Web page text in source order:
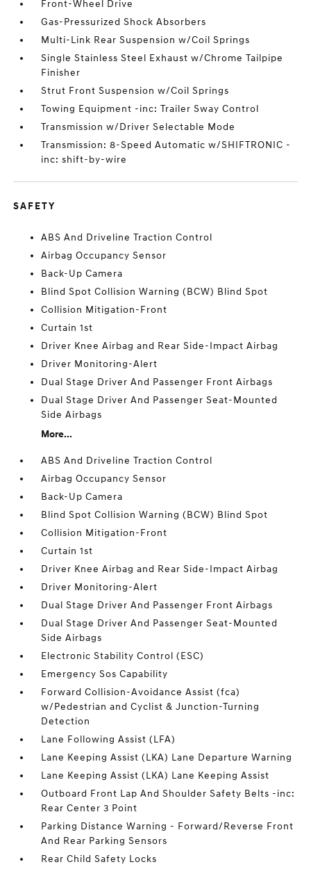
Front-Wheel Drive
Gas-Pressurized Shock Absorbers
Multi-Link Rear Suspension w/Coil Springs
Single Stainless Steel Exhaust w/Chrome Tailpipe
Finisher
Strut Front Suspension w/Coil Springs
Towing Equipment -inc: Trailer Sway Control
Transmission w/Driver Selectable Mode
Transmission: 8-Speed Automatic w/SHIFTRONIC -
inc: shift-by-wire
SAFETY
ABS And Driveline Traction Control
Airbag Occupancy Sensor
Back-Up Camera
Blind Spot Collision Warning (BCW) Blind Spot
Collision Mitigation-Front
Curtain 1st
Driver Knee Airbag and Rear Side-Impact Airbag
Driver Monitoring-Alert
Dual Stage Driver And Passenger Front Airbags
Dual Stage Driver And Passenger Seat-Mounted
Side Airbags
More...
ABS And Driveline Traction Control
Airbag Occupancy Sensor
Back-Up Camera
Blind Spot Collision Warning (BCW) Blind Spot
Collision Mitigation-Front
Curtain 1st
Driver Knee Airbag and Rear Side-Impact Airbag
Driver Monitoring-Alert
Dual Stage Driver And Passenger Front Airbags
Dual Stage Driver And Passenger Seat-Mounted
Side Airbags
Electronic Stability Control (ESC)
Emergency Sos Capability
Forward Collision-Avoidance Assist (fca)
w/Pedestrian and Cyclist & Junction-Turning
Detection
Lane Following Assist (LFA)
Lane Keeping Assist (LKA) Lane Departure Warning
Lane Keeping Assist (LKA) Lane Keeping Assist
Outboard Front Lap And Shoulder Safety Belts -inc:
Rear Center 3 Point
Parking Distance Warning - Forward/Reverse Front
And Rear Parking Sensors
Rear Child Safety Locks